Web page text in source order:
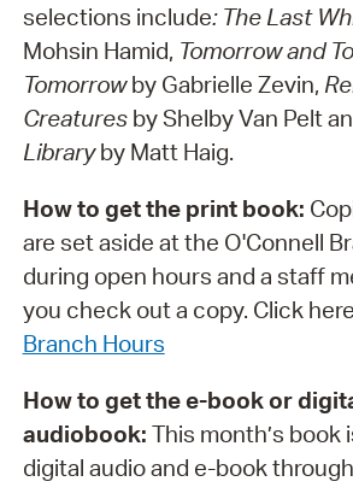
selections include: The Last
Mohsin Hamid, Tomorrow and
Tomorrowby Gabrielle Zevin,
Creaturesby Shelby Van Pelt
Library by Matt Haig.
How to get the print book:
are set aside at the O'Connell
during open hours and a staff
you check out a copy. Click
Branch Hours
How to get the e-book or
audiobook: This month’s book
digital audio and e-book through